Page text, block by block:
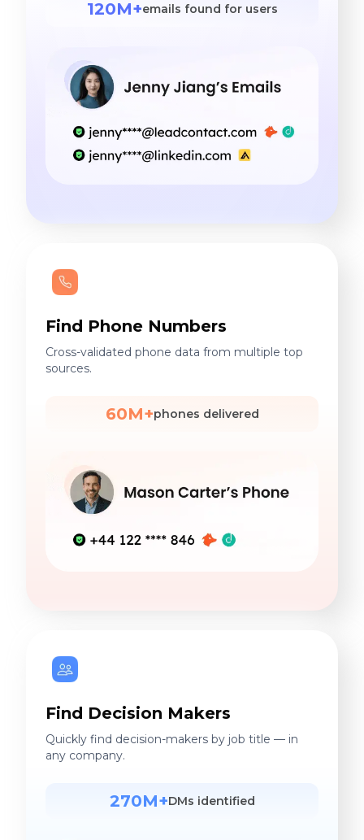
120M+emails found for users
Find Phone Numbers
Cross-validated phone data from multiple top
sources.
60M+phones delivered
Find Decision Makers
Quickly find decision-makers by job title — in
any company.
270M+DMs identified